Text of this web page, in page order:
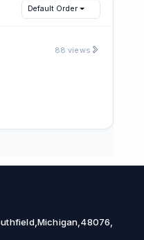
Default Order
88 views